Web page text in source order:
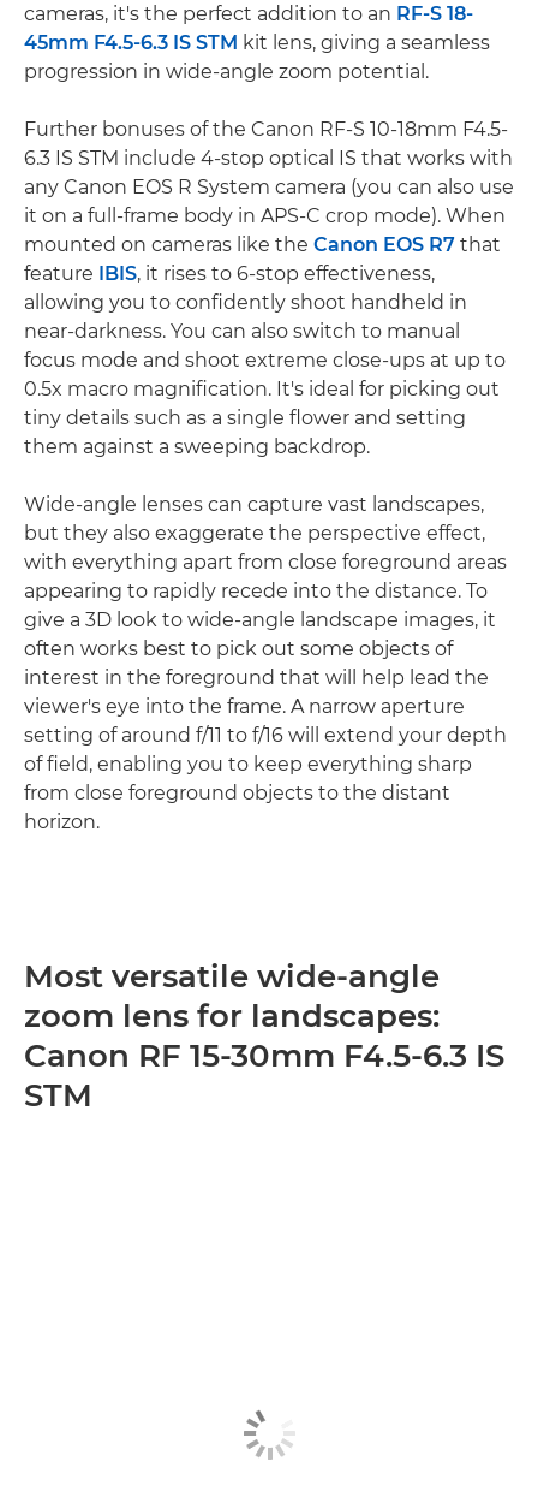
cameras, it's the perfect addition to an RF-S 18-
45mm F4.5-6.3 IS STM kit lens, giving a seamless
progression in wide-angle zoom potential.
Further bonuses of the Canon RF-S 10-18mm F4.5-
6.3 IS STM include 4-stop optical IS that works with
any Canon EOS R System camera (you can also use
it on a full-frame body in APS-C crop mode). When
mounted on cameras like the Canon EOS R7 that
feature IBIS, it rises to 6-stop effectiveness,
allowing you to confidently shoot handheld in
near-darkness. You can also switch to manual
focus mode and shoot extreme close-ups at up to
0.5x macro magnification. It's ideal for picking out
tiny details such as a single flower and setting
them against a sweeping backdrop.
Wide-angle lenses can capture vast landscapes,
but they also exaggerate the perspective effect,
with everything apart from close foreground areas
appearing to rapidly recede into the distance. To
give a 3D look to wide-angle landscape images, it
often works best to pick out some objects of
interest in the foreground that will help lead the
viewer's eye into the frame. A narrow aperture
setting of around f/11 to f/16 will extend your depth
of field, enabling you to keep everything sharp
from close foreground objects to the distant
horizon.
Most versatile wide-angle
zoom lens for landscapes:
Canon RF 15-30mm F4.5-6.3 IS
STM